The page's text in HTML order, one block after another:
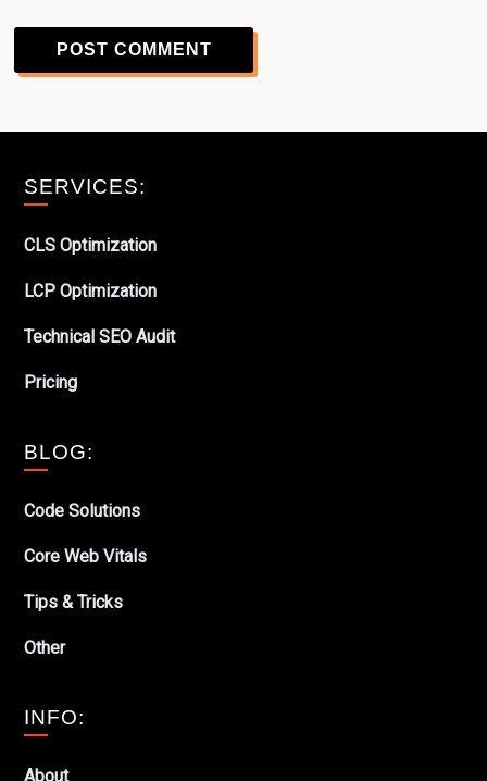
Footer
SERVICES:
CLS Optimization
LCP Optimization
Technical SEO Audit
Pricing
BLOG:
Code Solutions
Core Web Vitals
Tips & Tricks
Other
INFO:
About